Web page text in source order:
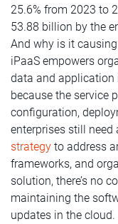
25.6% from 2023 to
53.88 billion by the
And why is it
iPaaS empowers
data and application
because the service
configuration,
enterprises still need
strategy to address
frameworks, and
solution, there’s no
maintaining the
updates in the cloud.